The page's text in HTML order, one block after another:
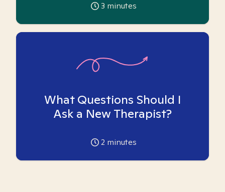
3 minutes
What Questions Should I
Ask a New Therapist?
2 minutes